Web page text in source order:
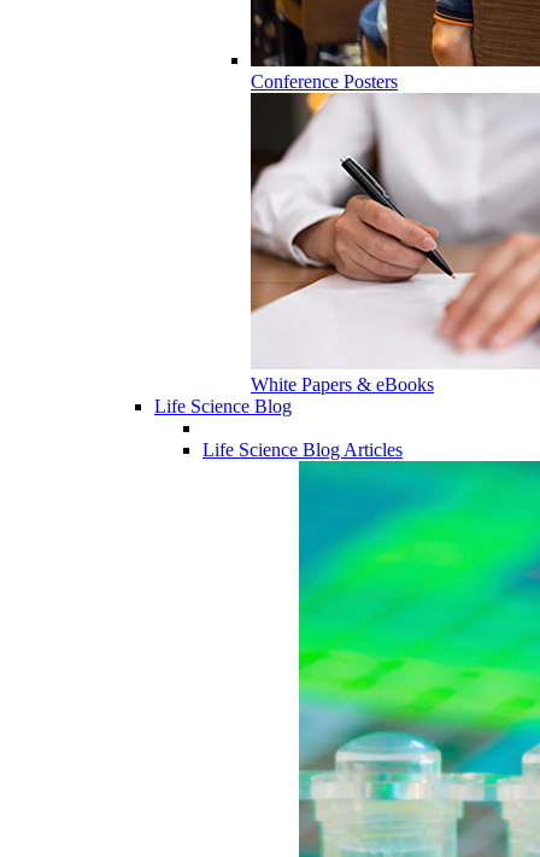
Conference Posters
White Papers & eBooks
Life Science Blog
Life Science Blog Articles